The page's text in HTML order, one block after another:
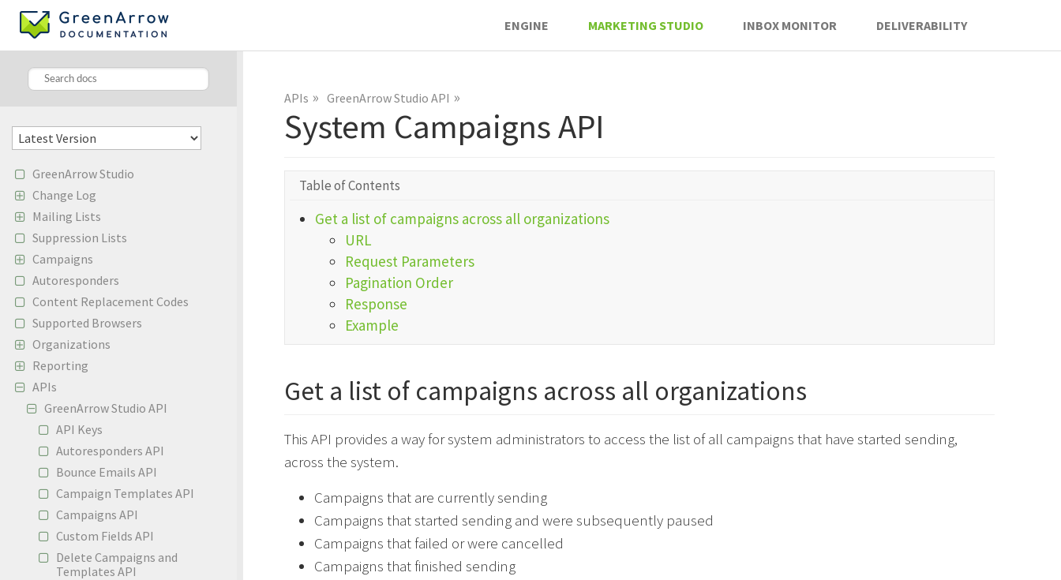
ENGINE MARKETING STUDIO INBOX MONITOR DELIVERABILITY
GreenArrow Studio
Change Log
Mailing Lists
Suppression Lists
Campaigns
Autoresponders
Content Replacement Codes
Supported Browsers
Organizations
Reporting
APIs
GreenArrow Studio API
API Keys
Autoresponders API
Bounce Emails API
Campaign Templates API
Campaigns API
Custom Fields API
Delete Campaigns and
Templates API
APIs » GreenArrow Studio API »
System Campaigns API
Table of Contents
Get a list of campaigns across all organizations
URL
Request Parameters
Pagination Order
Response
Example
Get a list of campaigns across all organizations
This API provides a way for system administrators to access the list of all campaigns that have started sending,
across the system.
Campaigns that are currently sending
Campaigns that started sending and were subsequently paused
Campaigns that failed or were cancelled
Campaigns that finished sending